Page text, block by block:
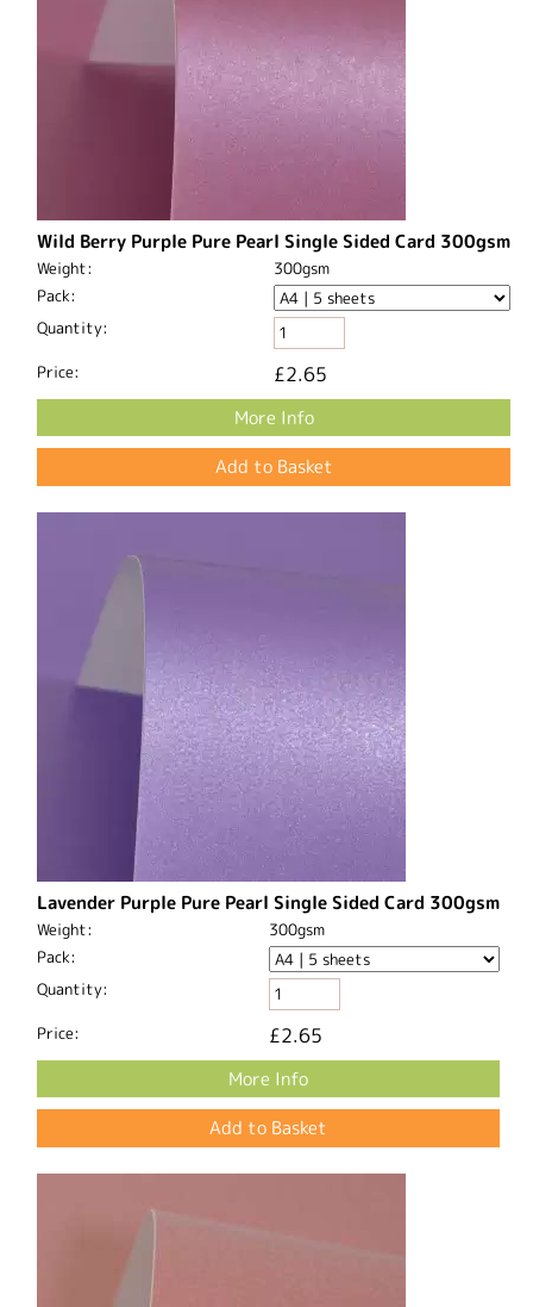
Wild Berry Purple Pure Pearl Single Sided Card 300gsm
Weight:
300gsm
Pack:
Quantity:
Price: £2.65
More Info
Lavender Purple Pure Pearl Single Sided Card 300gsm
Weight:
300gsm
Pack:
Quantity:
Price: £2.65
More Info